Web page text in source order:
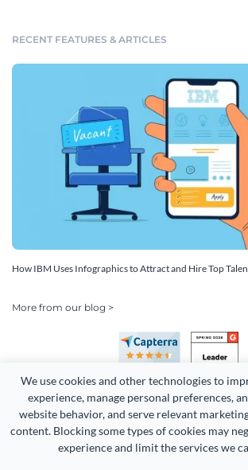
We use cookies and other technologies to
experience, manage personal preferences,
website behavior, and serve relevant
content. Blocking some types of cookies may
experience and limit the services we
RECENT FEATURES & ARTICLES
How IBM Uses Infographics to Attract and Hire Top
More from our blog >
Copyright 2026 Easy WebContent, LLC. (DBA